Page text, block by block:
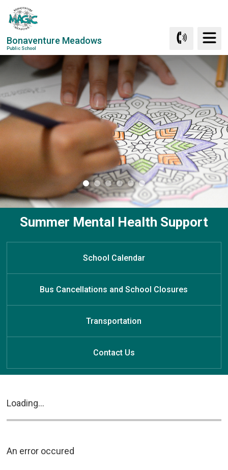
Skip
to
Bonaventure Meadows
Public School
Summer Mental Health Support
School Calendar
Bus Cancellations and School Closures
Transportation
Contact Us
Loading...
An error occured